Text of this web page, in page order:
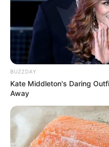
Agente
trabalhou em
encontrado
Seu corpo está sendo
sepultamento será às 16
Fonte:
BUZZDAY
Kate Middleton's Daring
Away